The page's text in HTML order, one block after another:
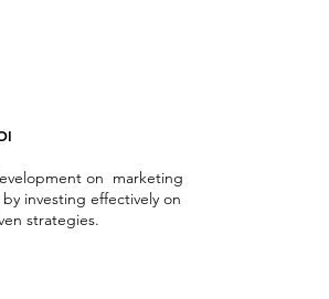
on marketing
investing effectively on
strategies.